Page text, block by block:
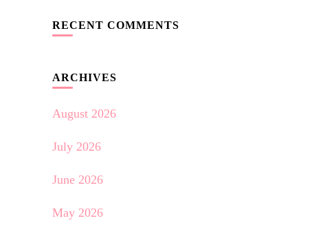
RECENT COMMENTS
ARCHIVES
August 2026
July 2026
June 2026
May 2026